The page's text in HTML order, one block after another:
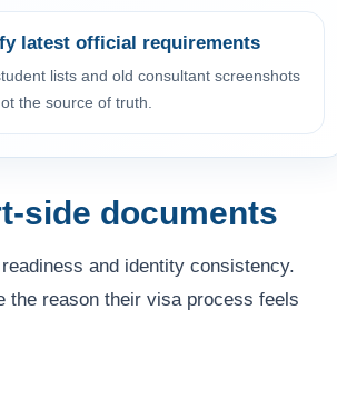
latest official requirements
lists and old consultant screenshots
the source of truth.
side documents
and identity consistency.
the reason their visa process feels